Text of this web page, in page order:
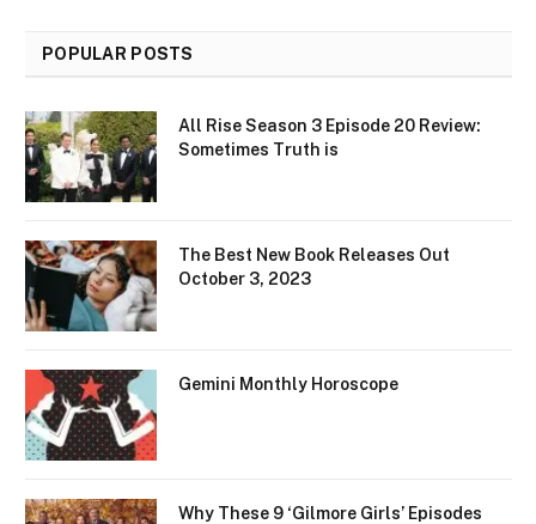
POPULAR POSTS
All Rise Season 3 Episode 20 Review:
Sometimes Truth is
The Best New Book Releases Out
October 3, 2023
Gemini Monthly Horoscope
Why These 9 ‘Gilmore Girls’ Episodes